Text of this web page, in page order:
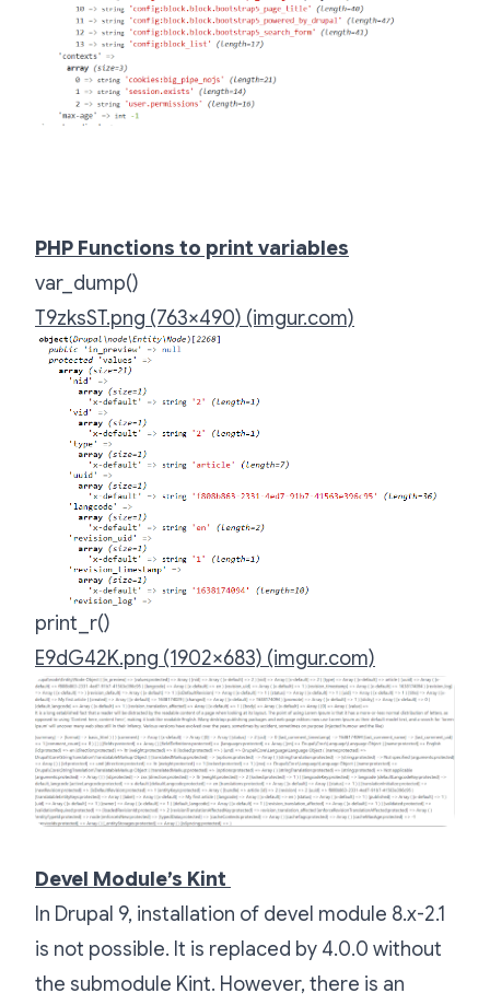
PHP Functions to print variables
var_dump()
T9zksST.png (763×490) (imgur.com)
print_r()
E9dG42K.png (1902×683) (imgur.com)
Devel Module’s Kint
In Drupal 9, installation of devel module 8.x-2.1
is not possible. It is replaced by 4.0.0 without
the submodule Kint. However, there is an